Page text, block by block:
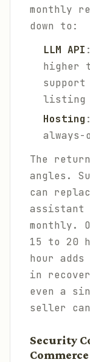
monthly
down to:
LLM API
higher
listing
Hosting
The
angles.
can
assistant
monthly.
15 to 20
hour
in
even a
seller
Security
Commerce